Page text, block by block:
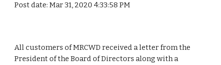
Post date: Mar 31, 2020 4:33:58 PM
All customers of MRCWD received a letter from the
President of the Board of Directors along with a